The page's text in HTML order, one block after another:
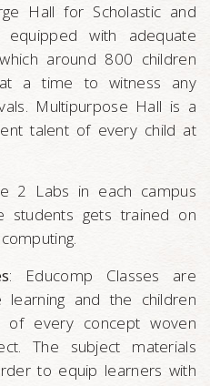
Hall for Scholastic and
equipped with adequate
around 800 children
a time to witness any
Multipurpose Hall is a
talent of every child at
2 Labs in each campus
students gets trained on
: Educomp Classes are
and the children
of every concept woven
The subject materials
to equip learners with